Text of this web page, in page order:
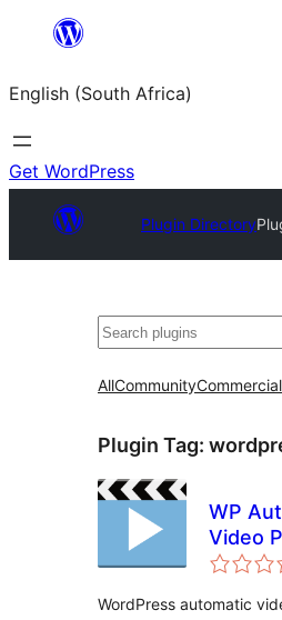
content
English (South Africa)
Get WordPress
Plugin Directory
Search
AllCommunityCommercial
Plugin Tag:
WP
Video
ReSize
WordPress automatic